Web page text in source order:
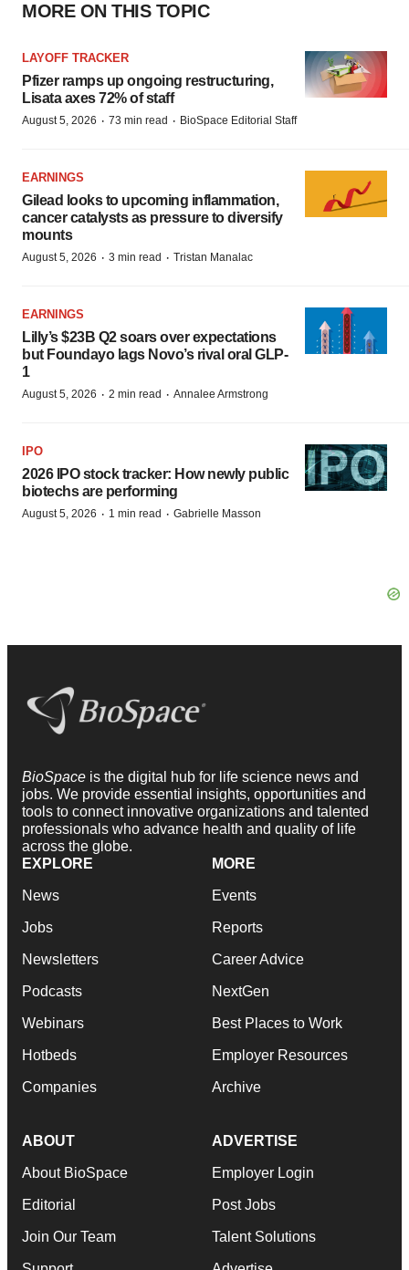
MORE ON THIS TOPIC
LAYOFF TRACKER
Pfizer ramps up ongoing restructuring,
Lisata axes 72% of staff
August 5, 2026 · 73 min read · BioSpace Editorial Staff
EARNINGS
Gilead looks to upcoming inflammation,
cancer catalysts as pressure to diversify
mounts
August 5, 2026 · 3 min read · Tristan Manalac
EARNINGS
Lilly’s $23B Q2 soars over expectations
but Foundayo lags Novo’s rival oral GLP-
1
August 5, 2026 · 2 min read · Annalee Armstrong
IPO
2026 IPO stock tracker: How newly public
biotechs are performing
August 5, 2026 · 1 min read · Gabrielle Masson
BioSpace is the digital hub for life science news and
jobs. We provide essential insights, opportunities and
tools to connect innovative organizations and talented
professionals who advance health and quality of life
across the globe.
EXPLORE
News
Jobs
Newsletters
Podcasts
Webinars
Hotbeds
Companies
MORE
Events
Reports
Career Advice
NextGen
Best Places to Work
Employer Resources
Archive
ABOUT
About BioSpace
Editorial
Join Our Team
ADVERTISE
Employer Login
Post Jobs
Talent Solutions